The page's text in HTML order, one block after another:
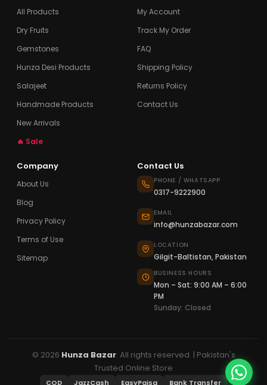
All Products
Dry Fruits
Gemstones
Hunza Desi Products
Salajeet
Handmade Products
New Arrivals
🔥 Sale
My Account
Track My Order
FAQ
Shipping Policy
Returns Policy
Contact Us
Company
About Us
Blog
Privacy Policy
Terms of Use
Sitemap
Contact Us
PHONE / WHATSAPP
0317-9222900
EMAIL
info@hunzabazar.com
LOCATION
Gilgit-Baltistan, Pakistan
BUSINESS HOURS
Mon – Sat: 9:00 AM – 6:00
PM
Sunday: Closed
© 2026 Hunza Bazar. All rights reserved. | Pakistan's
Trusted Online Store
COD JazzCash EasyPaisa Bank Transfer